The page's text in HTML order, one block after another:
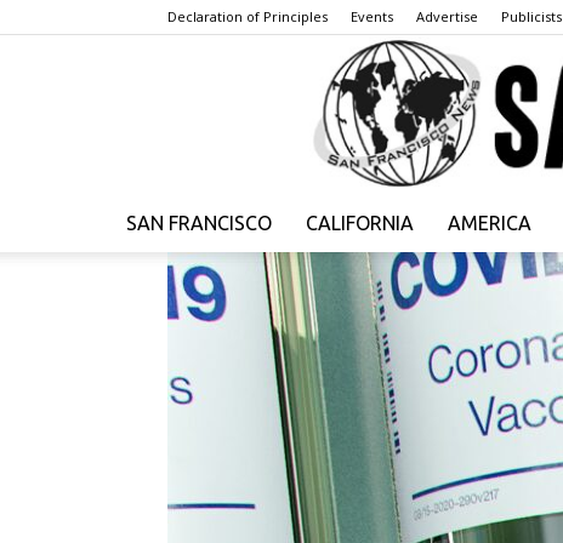
Declaration of Principles Events Advertise Publicists
SAN FRANCISCO CALIFORNIA AMERICA